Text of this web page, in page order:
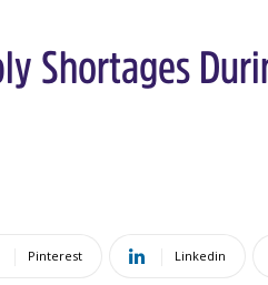
Shortages
Pinterest Linkedin